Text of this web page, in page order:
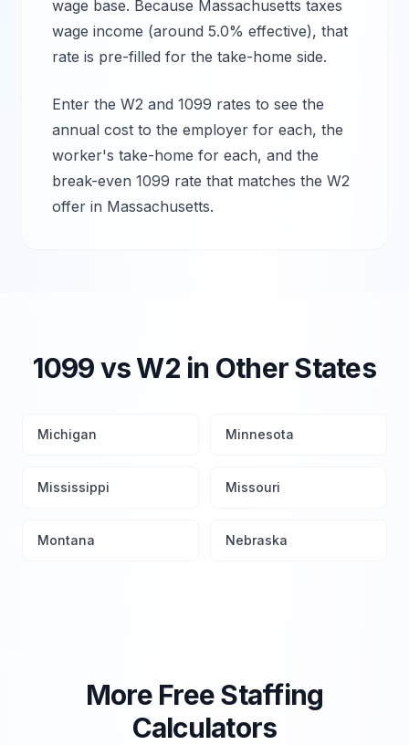
wage base. Because Massachusetts taxes
wage income (around 5.0% effective), that
rate is pre-filled for the take-home side.
Enter the W2 and 1099 rates to see the
annual cost to the employer for each, the
worker's take-home for each, and the
break-even 1099 rate that matches the W2
offer in Massachusetts.
1099 vs W2 in Other States
Michigan Minnesota
Mississippi Missouri
Montana Nebraska
More Free Staffing
Calculators